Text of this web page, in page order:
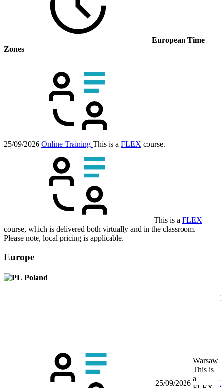
European Time
Zones
25/09/2026 Online Training This is a FLEX course.
This is a FLEX
course, which is delivered both virtually and in the classroom.
Please note, local pricing is applicable.
Europe
Poland
25/09/2026
Warsaw
This is
a